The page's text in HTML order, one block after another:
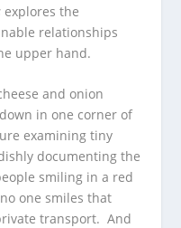
explores the
relationships
upper hand.
and onion
in one corner of
examining tiny
documenting the
smiling in a red
one smiles that
transport. And